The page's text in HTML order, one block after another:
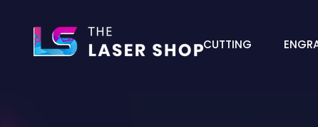
CUTTING